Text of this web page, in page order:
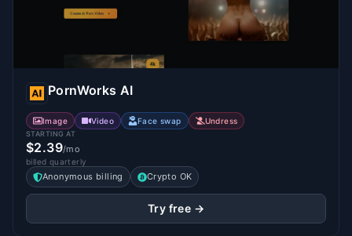
PornWorks AI
Image Video Face swap Undress
STARTING AT
$2.39/mo
billed quarterly
Anonymous billing Crypto OK
Try free →